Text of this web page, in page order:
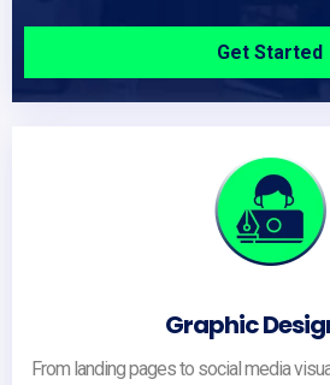
Get Started
Graphic
From landing pages to social media